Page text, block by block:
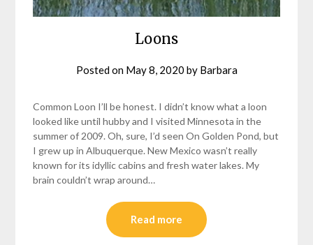
Loons
Posted on May 8, 2020 by Barbara
Common Loon I’ll be honest. I didn’t know what a loon
looked like until hubby and I visited Minnesota in the
summer of 2009. Oh, sure, I’d seen On Golden Pond, but
I grew up in Albuquerque. New Mexico wasn’t really
known for its idyllic cabins and fresh water lakes. My
brain couldn’t wrap around…
Read more